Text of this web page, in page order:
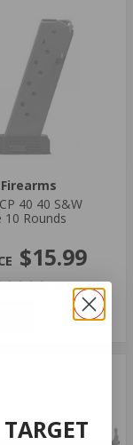
40 40 S&W
10 Rounds
$15.99
(0)